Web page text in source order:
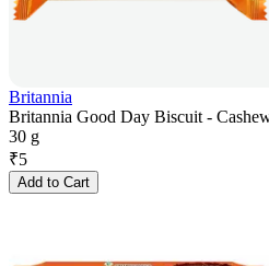
Britannia
Britannia Good Day Biscuit -
30 g
₹5
Add to Cart